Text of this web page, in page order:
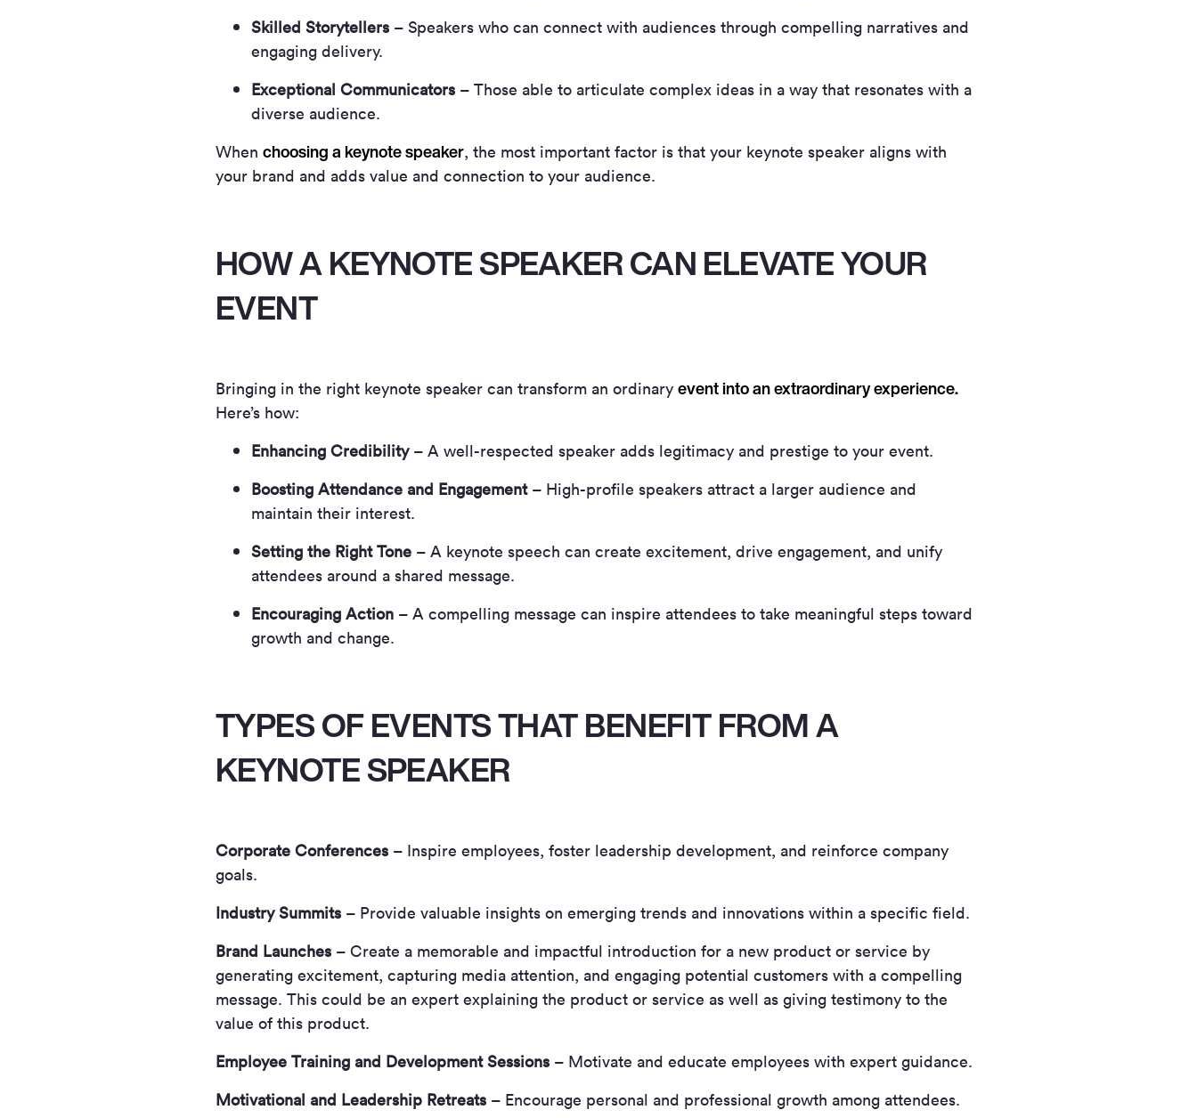
Skilled Storytellers – Speakers who can connect with audiences through compelling narratives and
engaging delivery.
Exceptional Communicators – Those able to articulate complex ideas in a way that resonates with a
diverse audience.
When choosing a keynote speaker, the most important factor is that your keynote speaker aligns with
your brand and adds value and connection to your audience.
HOW A KEYNOTE SPEAKER CAN ELEVATE YOUR
EVENT
Bringing in the right keynote speaker can transform an ordinary event into an extraordinary experience.
Here’s how:
Enhancing Credibility– A well-respected speaker adds legitimacy and prestige to your event.
Boosting Attendance and Engagement– High-profile speakers attract a larger audience and
maintain their interest.
Setting the Right Tone – A keynote speech can create excitement, drive engagement, and unify
attendees around a shared message.
Encouraging Action – A compelling message can inspire attendees to take meaningful steps toward
growth and change.
TYPES OF EVENTS THAT BENEFIT FROM A
KEYNOTE SPEAKER
Corporate Conferences – Inspire employees, foster leadership development, and reinforce company
goals.
Industry Summits – Provide valuable insights on emerging trends and innovations within a specific field.
Brand Launches – Create a memorable and impactful introduction for a new product or service by
generating excitement, capturing media attention, and engaging potential customers with a compelling
message. This could be an expert explaining the product or service as well as giving testimony to the
value of this product.
Employee Training and Development Sessions – Motivate and educate employees with expert guidance.
Motivational and Leadership Retreats – Encourage personal and professional growth among attendees.